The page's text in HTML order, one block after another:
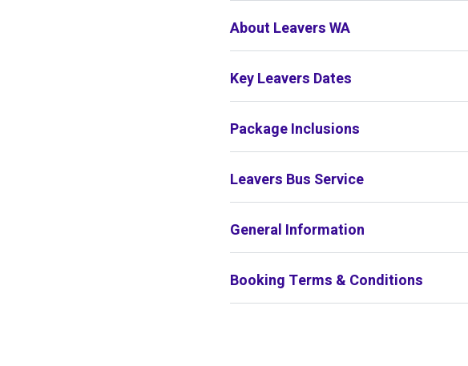
About Leavers WA
Key Leavers Dates
Package Inclusions
Leavers Bus Service
General Information
Booking Terms & Conditions